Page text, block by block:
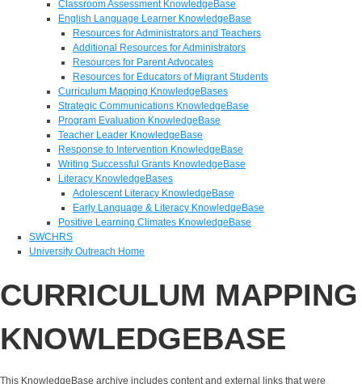
Classroom Assessment KnowledgeBase
English Language Learner KnowledgeBase
Resources for Administrators and Teachers
Additional Resources for Administrators
Resources for Parent Advocates
Resources for Educators of Migrant Students
Curriculum Mapping KnowledgeBases
Strategic Communications KnowledgeBase
Program Evaluation KnowledgeBase
Teacher Leader KnowledgeBase
Response to Intervention KnowledgeBase
Writing Successful Grants KnowledgeBase
Literacy KnowledgeBases
Adolescent Literacy KnowledgeBase
Early Language & Literacy KnowledgeBase
Positive Learning Climates KnowledgeBase
SWCHRS
University Outreach Home
CURRICULUM MAPPING
KNOWLEDGEBASE
This KnowledgeBase archive includes content and external links that were